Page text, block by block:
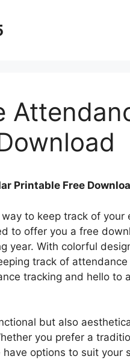
Printable Free
to keep track of your
to offer you a free
year. With colorful
track of
tracking and hello to
but also
you prefer a
options to suit your